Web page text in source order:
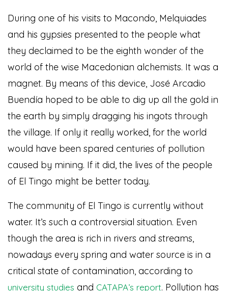
During one of his visits to Macondo, Melquiades
and his gypsies presented to the people what
they declaimed to be the eighth wonder of the
world of the wise Macedonian alchemists. It was a
magnet. By means of this device, José Arcadio
Buendía hoped to be able to dig up all the gold in
the earth by simply dragging his ingots through
the village. If only it really worked, for the world
would have been spared centuries of pollution
caused by mining. If it did, the lives of the people
of El Tingo might be better today.
The community of El Tingo is currently without
water. It’s such a controversial situation. Even
though the area is rich in rivers and streams,
nowadays every spring and water source is in a
critical state of contamination, according to
university studies and CATAPA’s report. Pollution has